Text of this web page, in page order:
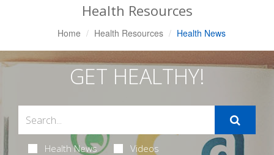
Health Resources
Home Health Resources Health News
GET HEALTHY!
Health News Videos